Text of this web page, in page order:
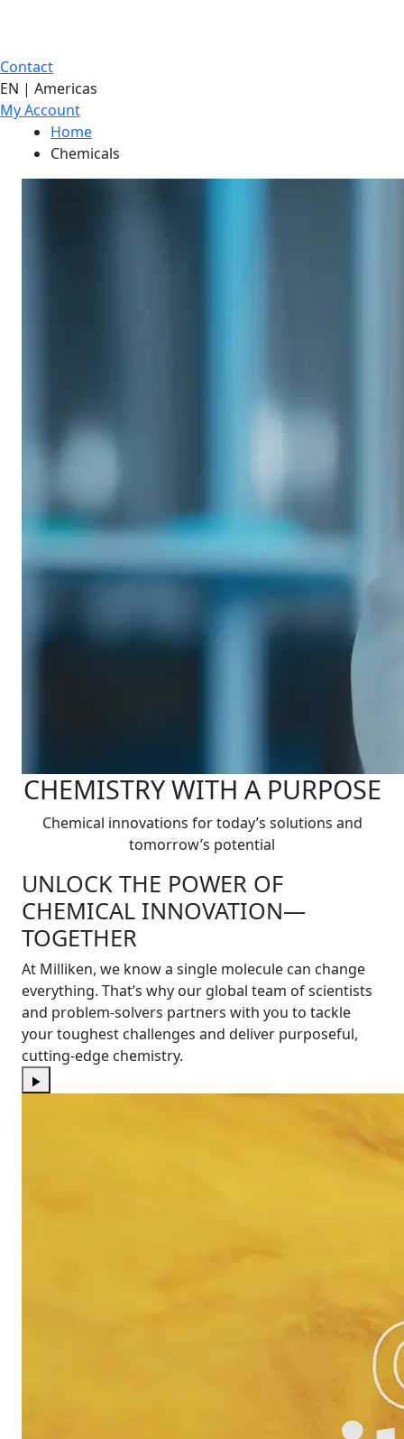
Contact
EN | Americas
My Account
Home
Chemicals
CHEMISTRY WITH A PURPOSE
Chemical innovations for today’s solutions and
tomorrow’s potential
UNLOCK THE POWER OF
CHEMICAL INNOVATION—
TOGETHER
At Milliken, we know a single molecule can change
everything. That’s why our global team of scientists
and problem-solvers partners with you to tackle
your toughest challenges and deliver purposeful,
cutting-edge chemistry.